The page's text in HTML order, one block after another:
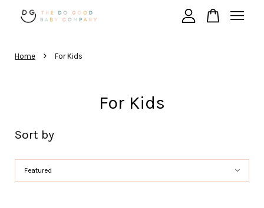
Home › For Kids
For Kids
Sort by
Your cart is currently empty.
CONTINUE SHOPPING